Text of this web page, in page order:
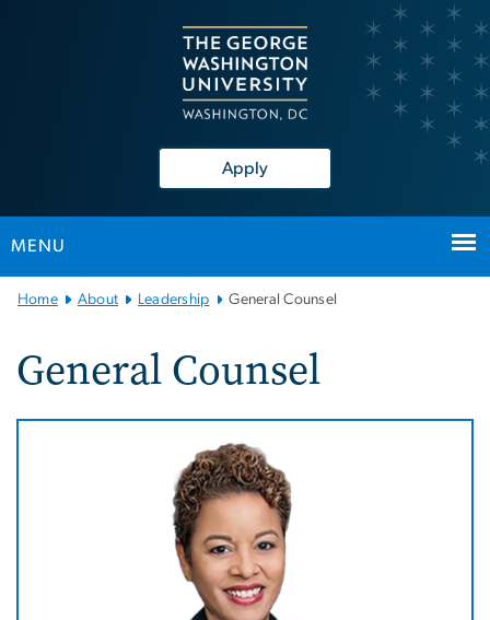
Apply
MENU
MainHome About Leadership General Counsel
General Counsel